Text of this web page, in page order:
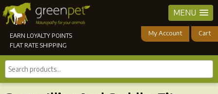
MENU
EARN LOYALTY POINTS
FLAT RATE SHIPPING
My Account Cart
Search
products...